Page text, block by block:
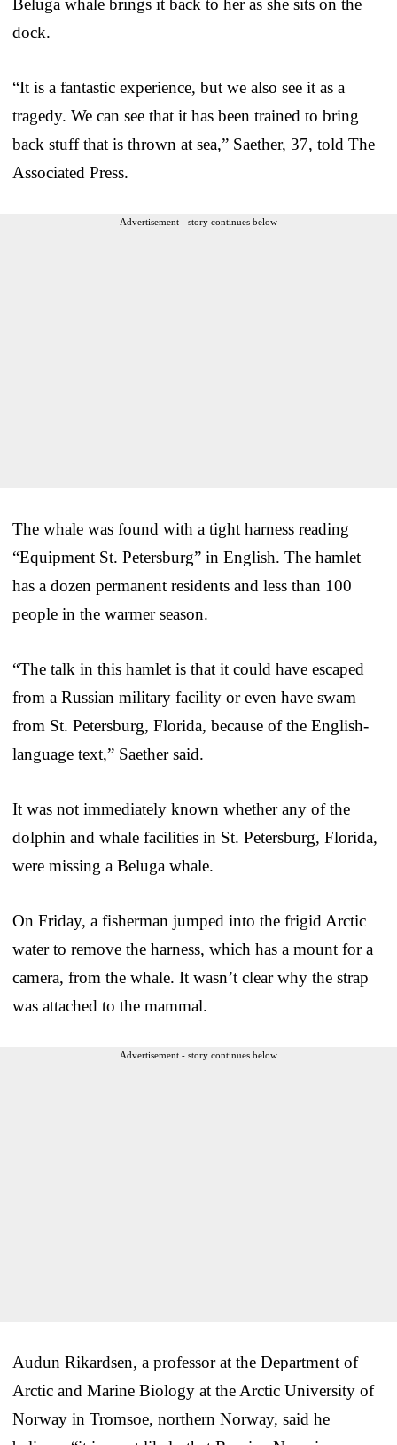
dock.
“It is a fantastic experience, but we also see it as a
tragedy. We can see that it has been trained to bring
back stuff that is thrown at sea,” Saether, 37, told The
Associated Press.
Advertisement - story continues below
The whale was found with a tight harness reading
“Equipment St. Petersburg” in English. The hamlet
has a dozen permanent residents and less than 100
people in the warmer season.
“The talk in this hamlet is that it could have escaped
from a Russian military facility or even have swam
from St. Petersburg, Florida, because of the English-
language text,” Saether said.
It was not immediately known whether any of the
dolphin and whale facilities in St. Petersburg, Florida,
were missing a Beluga whale.
On Friday, a fisherman jumped into the frigid Arctic
water to remove the harness, which has a mount for a
camera, from the whale. It wasn’t clear why the strap
was attached to the mammal.
Advertisement - story continues below
Audun Rikardsen, a professor at the Department of
Arctic and Marine Biology at the Arctic University of
Norway in Tromsoe, northern Norway, said he